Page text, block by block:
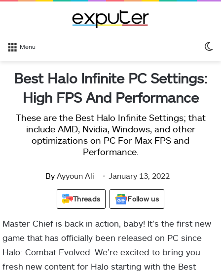
Menu
Best Halo Infinite PC Settings:
High FPS And Performance
These are the Best Halo Infinite Settings; that
include AMD, Nvidia, Windows, and other
optimizations on PC For Max FPS and
Performance.
By Ayyoun Ali January 13, 2022
Threads Follow us
Master Chief is back in action, baby! It’s the first new
game that has officially been released on PC since
Halo: Combat Evolved. We’re excited to bring you
fresh new content for Halo starting with the Best